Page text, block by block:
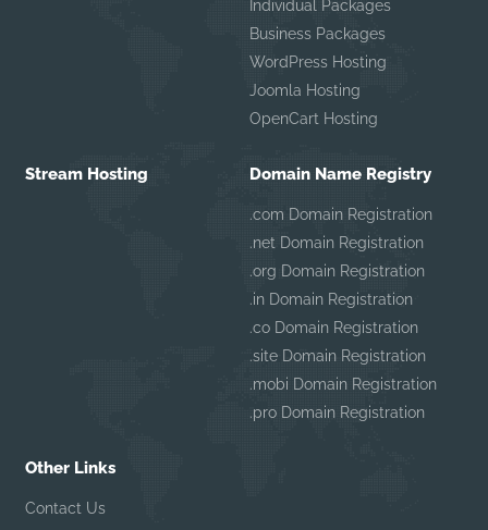
Individual Packages
Business Packages
WordPress Hosting
Joomla Hosting
OpenCart Hosting
Stream Hosting Domain Name Registry
.com Domain Registration
.net Domain Registration
.org Domain Registration
.in Domain Registration
.co Domain Registration
.site Domain Registration
.mobi Domain Registration
.pro Domain Registration
Other Links
Contact Us